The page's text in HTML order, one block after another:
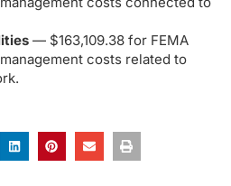
— $163,109.38 for FEMA
costs related to